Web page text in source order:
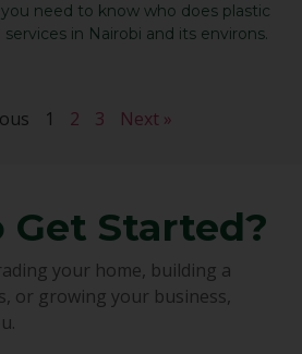
need to know who does plastic
in Nairobi and its environs.
1 2 3 Next »
Get Started?
your home, building a
or growing your business,